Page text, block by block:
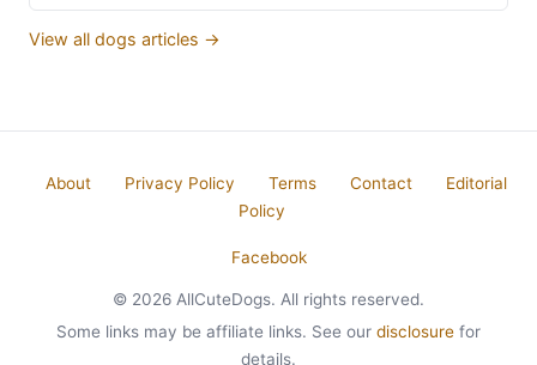
View all dogs articles →
About Privacy Policy Terms Contact
Editorial
Policy
Facebook
© 2026 AllCuteDogs. All rights reserved.
Some links may be affiliate links. See our disclosure for
details.